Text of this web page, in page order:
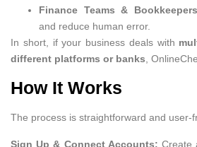
Finance Teams &
and reduce human error.
In short, if your business deals with
different platforms or banks ,
How It Works
The process is straightforward and user-
Sign Up & Connect Accounts:Create